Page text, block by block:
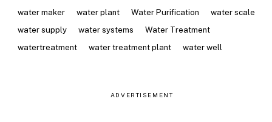
water maker
water plant Water Purification
water scale
water supply
water systems
Water Treatment
watertreatment
water treatment plant water well
ADVERTISEMENT